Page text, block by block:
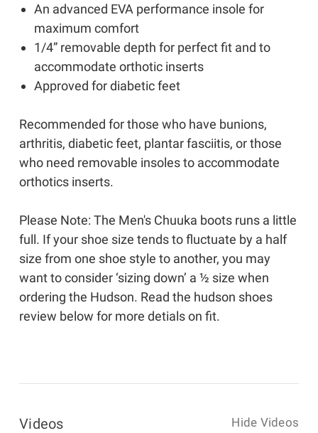
An advanced EVA performance insole for
maximum comfort
1/4” removable depth for perfect fit and to
accommodate orthotic inserts
Approved for diabetic feet
Recommended for those who have bunions,
arthritis, diabetic feet, plantar fasciitis, or those
who need removable insoles to accommodate
orthotics inserts.
Please Note: The Men's Chuuka boots runs a little
full. If your shoe size tends to fluctuate by a half
size from one shoe style to another, you may
want to consider ‘sizing down’ a ½ size when
ordering the Hudson. Read the hudson shoes
review below for more detials on fit.
Videos Hide Videos